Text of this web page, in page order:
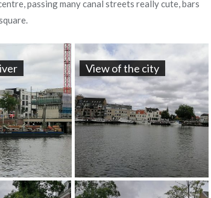
passing many canal streets really cute, bars
View of the city